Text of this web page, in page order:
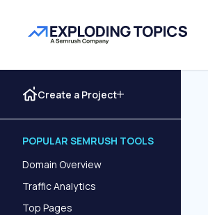
Create a Project
POPULAR SEMRUSH TOOLS
Domain Overview
Traffic Analytics
Top Pages